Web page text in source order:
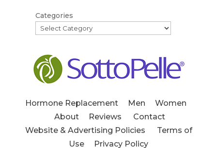
Categories
Hormone Replacement Men
Women
About
Reviews
Contact
Website & Advertising Policies
Terms of
Use
Privacy Policy